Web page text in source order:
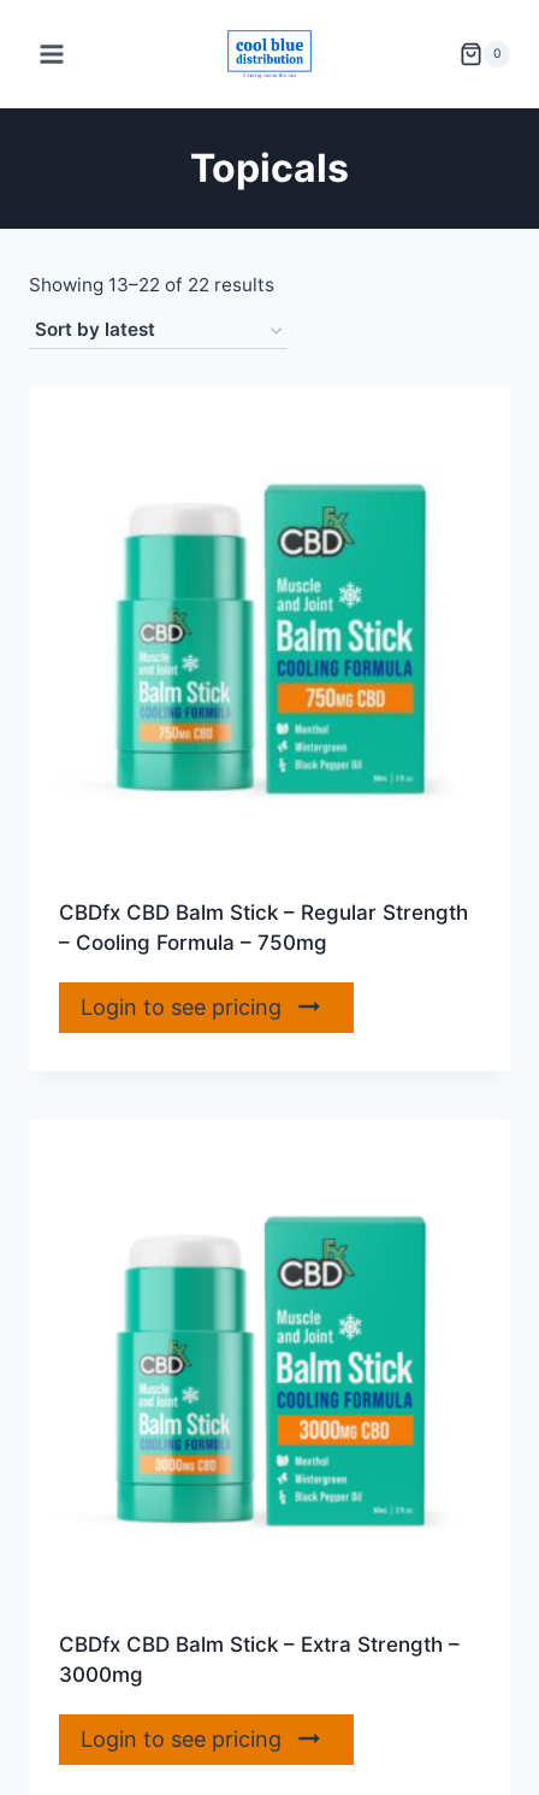
0
Topicals
Showing 13–22 of 22 resultsSorted
latest
CBDfx CBD Balm Stick – Regular Strength
– Cooling Formula – 750mg
Login to see pricing
CBDfx CBD Balm Stick – Extra Strength –
3000mg
Login to see pricing